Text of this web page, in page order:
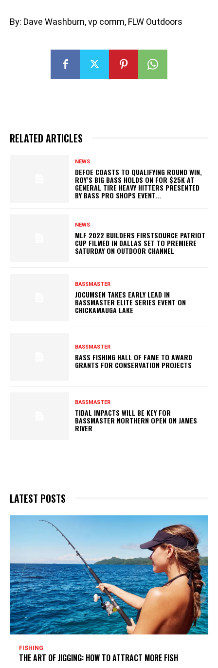
By: Dave Washburn, vp comm, FLW Outdoors
RELATED ARTICLES
NEWS
DEFOE COASTS TO QUALIFYING ROUND WIN,
ROY’S BIG BASS HOLDS ON FOR $25K AT
GENERAL TIRE HEAVY HITTERS PRESENTED
BY BASS PRO SHOPS EVENT...
NEWS
MLF 2022 BUILDERS FIRSTSOURCE PATRIOT
CUP FILMED IN DALLAS SET TO PREMIERE
SATURDAY ON OUTDOOR CHANNEL
BASSMASTER
JOCUMSEN TAKES EARLY LEAD IN
BASSMASTER ELITE SERIES EVENT ON
CHICKAMAUGA LAKE
BASSMASTER
BASS FISHING HALL OF FAME TO AWARD
GRANTS FOR CONSERVATION PROJECTS
BASSMASTER
TIDAL IMPACTS WILL BE KEY FOR
BASSMASTER NORTHERN OPEN ON JAMES
RIVER
LATEST POSTS
FISHING
THE ART OF JIGGING: HOW TO ATTRACT MORE FISH